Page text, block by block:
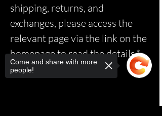
shipping, returns, and
exchanges, please access the
relevant page via the link on the
homepage to read the details.*
Come and share with more
people!